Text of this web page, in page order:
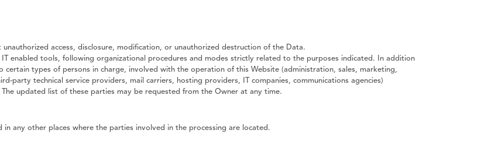
access, disclosure, modification, or unauthorized destruction of the Data.
enabled tools, following organizational procedures and modes strictly related to the purposes indicated. In addition
certain types of persons in charge, involved with the operation of this Website (administration, sales, marketing,
party technical service providers, mail carriers, hosting providers, IT companies, communications agencies)
updated list of these parties may be requested from the Owner at any time.
any other places where the parties involved in the processing are located.